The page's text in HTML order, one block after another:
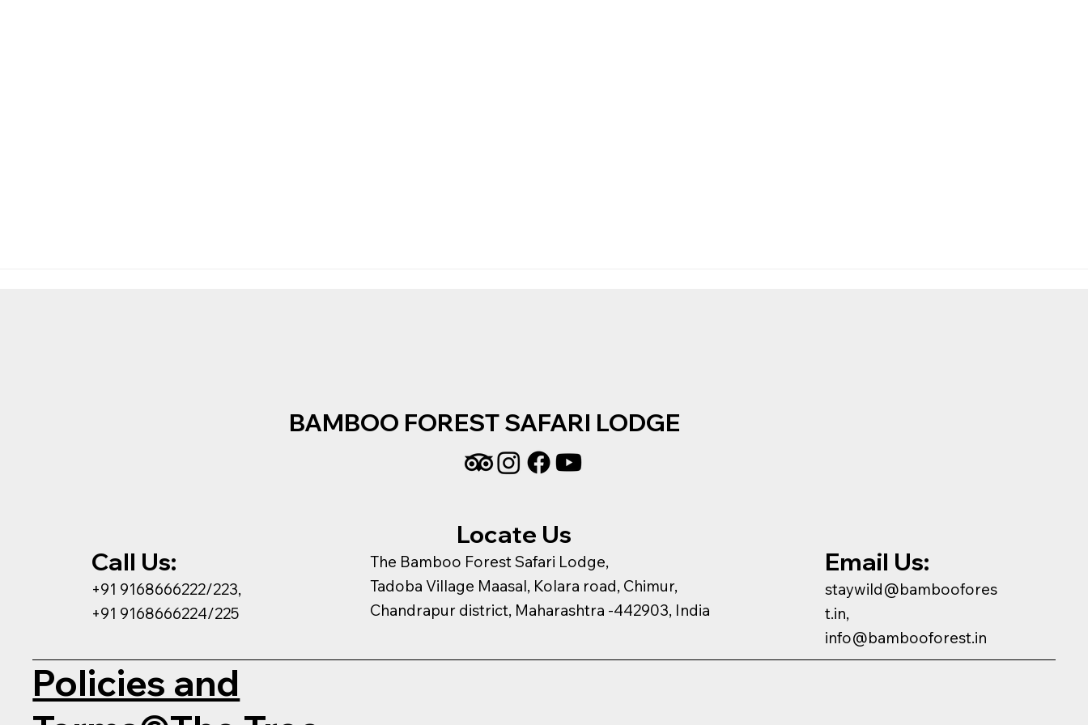
BAMBOO FOREST SAFARI LODGE
Call Us:
+91 9168666222/223,
+91 9168666224/225
Locate Us
The Bamboo Forest Safari Lodge,
Tadoba Village Maasal, Kolara road, Chimur,
Chandrapur district, Maharashtra -442903, India
Email Us:
staywild@bamboofores
t.in,
info@bambooforest.in
Policies and